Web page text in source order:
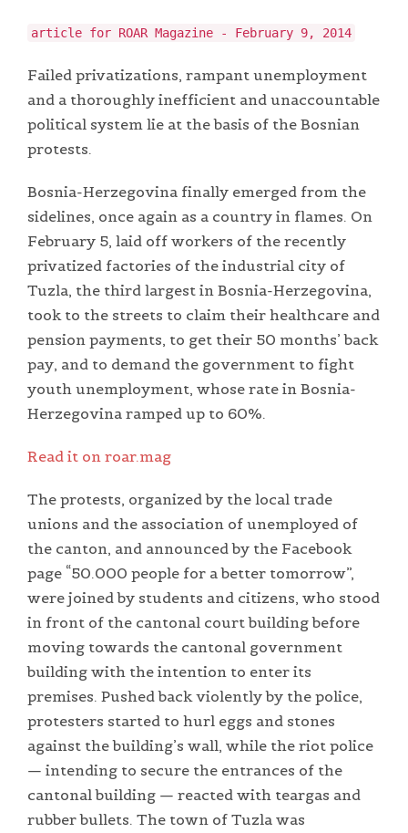
article for ROAR Magazine - February 9, 2014
Failed privatizations, rampant unemployment
and a thoroughly inefficient and unaccountable
political system lie at the basis of the Bosnian
protests.
Bosnia-Herzegovina finally emerged from the
sidelines, once again as a country in flames. On
February 5, laid off workers of the recently
privatized factories of the industrial city of
Tuzla, the third largest in Bosnia-Herzegovina,
took to the streets to claim their healthcare and
pension payments, to get their 50 months’ back
pay, and to demand the government to fight
youth unemployment, whose rate in Bosnia-
Herzegovina ramped up to 60%.
Read it on roar.mag
The protests, organized by the local trade
unions and the association of unemployed of
the canton, and announced by the Facebook
page “50.000 people for a better tomorrow”,
were joined by students and citizens, who stood
in front of the cantonal court building before
moving towards the cantonal government
building with the intention to enter its
premises. Pushed back violently by the police,
protesters started to hurl eggs and stones
against the building’s wall, while the riot police
— intending to secure the entrances of the
cantonal building — reacted with teargas and
rubber bullets. The town of Tuzla was